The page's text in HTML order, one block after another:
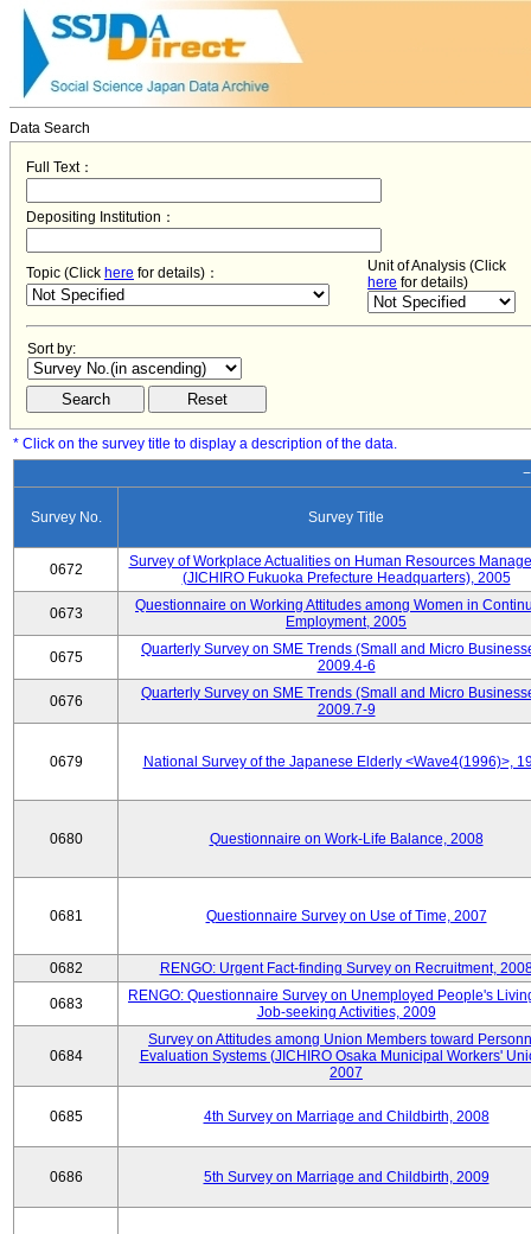
Data Search
Full Text：
Depositing Institution：
Topic (Click here for details)：
Unit of Analysis (Click
here for details)
Sort by:
* Click on the survey title to display a description of the data.
Survey No. Survey Title
0672
Survey of Workplace Actualities on Human Resources
(JICHIRO Fukuoka Prefecture Headquarters), 2005
0673
Questionnaire on Working Attitudes among Women in
Employment, 2005
0675
Quarterly Survey on SME Trends (Small and Micro
2009.4-6
0676
Quarterly Survey on SME Trends (Small and Micro
2009.7-9
0679 National Survey of the Japanese Elderly <Wave4(1996)>,
0680 Questionnaire on Work-Life Balance, 2008
0681 Questionnaire Survey on Use of Time, 2007
0682 RENGO: Urgent Fact-finding Survey on Recruitment,
0683
RENGO: Questionnaire Survey on Unemployed People's
Job-seeking Activities, 2009
0684
Survey on Attitudes among Union Members toward
Evaluation Systems (JICHIRO Osaka Municipal Workers'
2007
0685 4th Survey on Marriage and Childbirth, 2008
0686 5th Survey on Marriage and Childbirth, 2009